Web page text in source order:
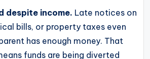
despite income. Late notices on
bills, or property taxes even
has enough money. That
funds are being diverted